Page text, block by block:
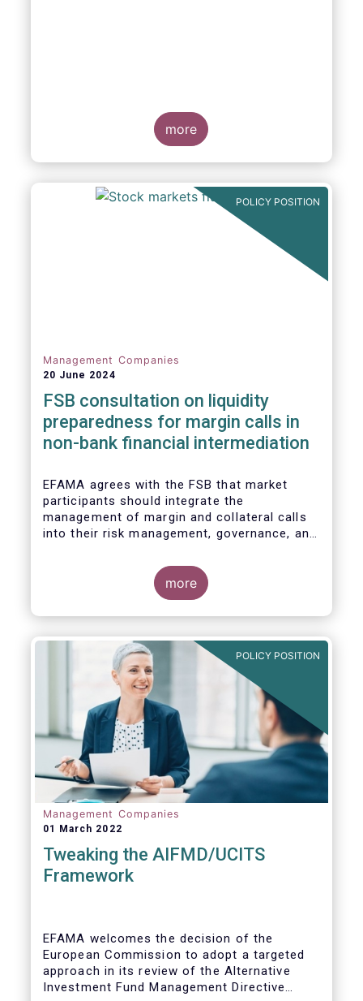
more
POLICY POSITION
Management Companies
20 June 2024
FSB consultation on liquidity
preparedness for margin calls in
non-bank financial intermediation
EFAMA agrees with the FSB that market
participants should integrate the
management of margin and collateral calls
into their risk management, governance, and
more
POLICY POSITION
Management Companies
01 March 2022
Tweaking the AIFMD/UCITS
Framework
EFAMA welcomes the decision of the
European Commission to adopt a targeted
approach in its review of the Alternative
Investment Fund Management Directive